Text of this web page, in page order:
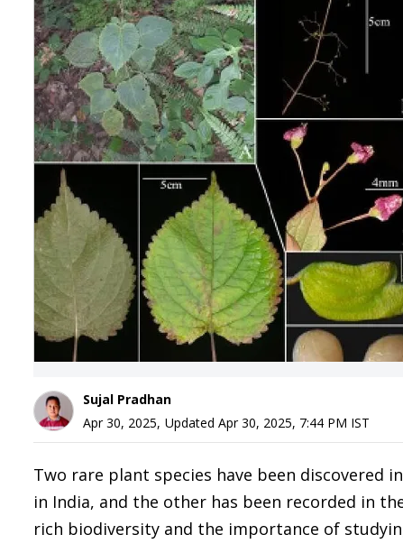
Sujal Pradhan
Apr 30, 2025, Updated Apr 30, 2025, 7:44 PM IST
Two rare plant species have been discovered
in India, and the other has been recorded in
rich biodiversity and the importance of